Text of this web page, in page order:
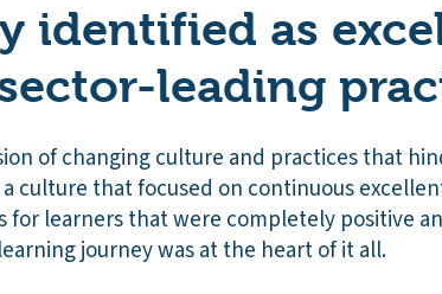
identified as
leading
of changing culture and practices that
culture that focused on continuous
for learners that were completely positive
journey was at the heart of it all.